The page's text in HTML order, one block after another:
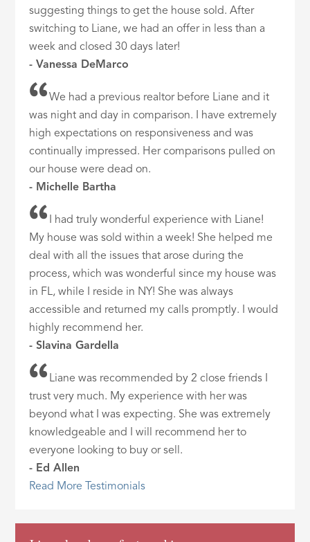
suggesting things to get the house sold. After
switching to Liane, we had an offer in less than a
week and closed 30 days later!
- Vanessa DeMarco
We had a previous realtor before Liane and it
was night and day in comparison. I have extremely
high expectations on responsiveness and was
continually impressed. Her comparisons pulled on
our house were dead on.
- Michelle Bartha
I had truly wonderful experience with Liane!
My house was sold within a week! She helped me
deal with all the issues that arose during the
process, which was wonderful since my house was
in FL, while I reside in NY! She was always
accessible and returned my calls promptly. I would
highly recommend her.
- Slavina Gardella
Liane was recommended by 2 close friends I
trust very much. My experience with her was
beyond what I was expecting. She was extremely
knowledgeable and I will recommend her to
everyone looking to buy or sell.
- Ed Allen
Read More Testimonials